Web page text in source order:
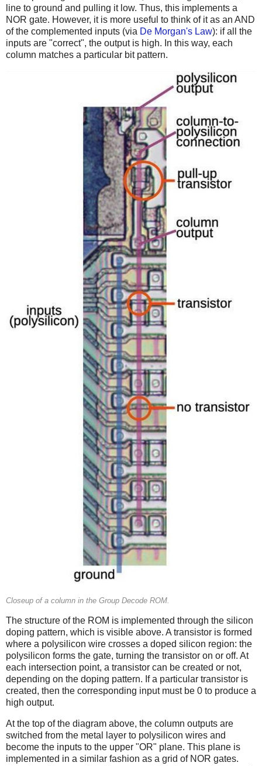
line to ground and pulling it low. Thus, this implements a
NOR gate. However, it is more useful to think of it as an AND
of the complemented inputs (via De Morgan's Law): if all the
inputs are "correct", the output is high. In this way, each
column matches a particular bit pattern.
Closeup of a column in the Group Decode ROM.
The structure of the ROM is implemented through the silicon
doping pattern, which is visible above. A transistor is formed
where a polysilicon wire crosses a doped silicon region: the
polysilicon forms the gate, turning the transistor on or off. At
each intersection point, a transistor can be created or not,
depending on the doping pattern. If a particular transistor is
created, then the corresponding input must be 0 to produce a
high output.
At the top of the diagram above, the column outputs are
switched from the metal layer to polysilicon wires and
become the inputs to the upper "OR" plane. This plane is
implemented in a similar fashion as a grid of NOR gates.